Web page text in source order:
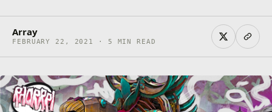
Array
FEBRUARY 22, 2021 · 5 MIN READ